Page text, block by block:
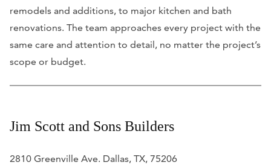
remodels and additions, to major kitchen and bath
renovations. The team approaches every project with the
same care and attention to detail, no matter the project’s
scope or budget.
Jim Scott and Sons Builders
2810 Greenville Ave. Dallas, TX, 75206